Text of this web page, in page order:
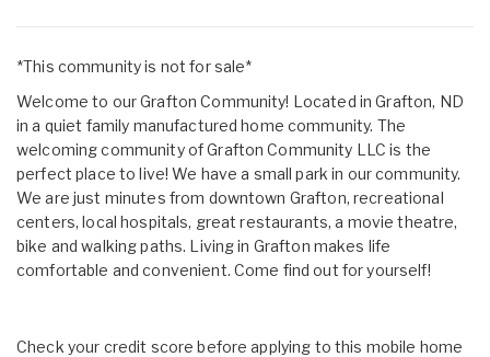
*This community is not for sale*
Welcome to our Grafton Community! Located in Grafton, ND
in a quiet family manufactured home community. The
welcoming community of Grafton Community LLC is the
perfect place to live! We have a small park in our community.
We are just minutes from downtown Grafton, recreational
centers, local hospitals, great restaurants, a movie theatre,
bike and walking paths. Living in Grafton makes life
comfortable and convenient. Come find out for yourself!
Check your credit score before applying to this mobile home